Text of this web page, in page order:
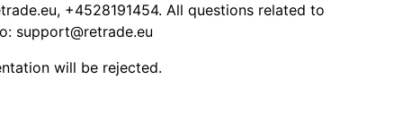
, +4528191454. All questions related to
support@retrade.eu
will be rejected.